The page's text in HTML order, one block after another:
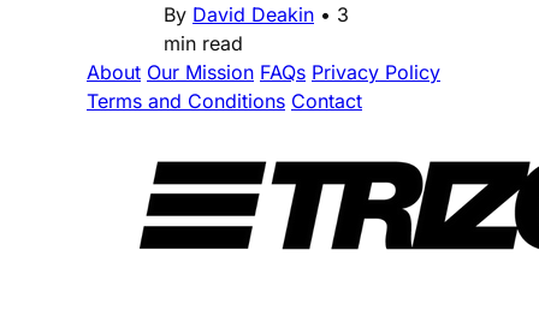
By David Deakin • 3
min read
About Our Mission FAQs Privacy Policy
Terms and Conditions Contact